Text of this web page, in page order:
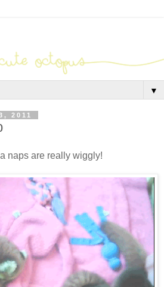
▼
2011
naps are really wiggly!